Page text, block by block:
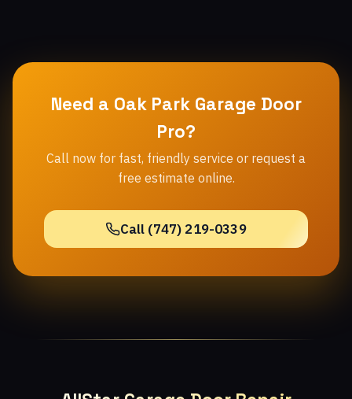
Need a Oak Park Garage Door
Pro?
Call now for fast, friendly service or request a
free estimate online.
Call (747) 219-0339